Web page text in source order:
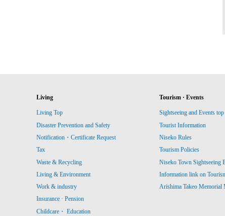
Living
Living Top
Disaster Prevention and Safety
Notification・Certificate Request
Tax
Waste & Recycling
Living & Environment
Work & industry
Insurance · Pension
Childcare・ Education
Tourism · Events
Sightseeing and Events top
Tourist Information
Niseko Rules
Tourism Policies
Niseko Town Sightseeing
Information link on
Arishima Takeo Memorial